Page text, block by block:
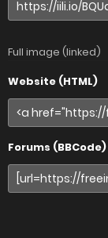
Full image (linked)
Website (HTML)
Forums (BBCode)